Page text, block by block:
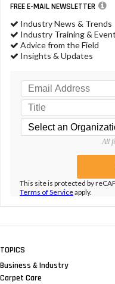
FREE E-MAIL NEWSLETTER
Industry News & Trends
Industry Training &
Advice from the Field
Insights & Updates
All
This site is protected by
Terms of Serviceapply.
TOPICS
Business & Industry
Carpet Care